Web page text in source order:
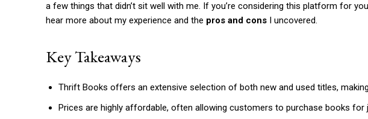
a few things that didn’t sit well with me. If you’re considering this platform for
hear more about my experience and the pros and cons I uncovered.
Key Takeaways
Thrift Books offers an extensive selection of both new and used titles,
Prices are highly affordable, often allowing customers to purchase books for